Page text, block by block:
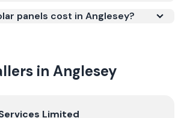
and confirms the work meets
panels cost in Anglesey?
in Anglesey
Services Limited
Limited